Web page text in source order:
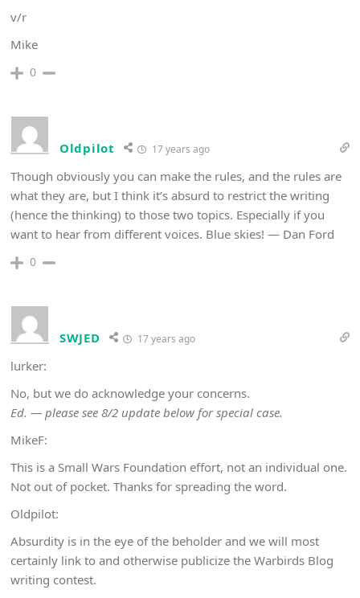
v/r
Mike
0
Oldpilot 17 years ago
Though obviously you can make the rules, and the rules are
what they are, but I think it’s absurd to restrict the writing
(hence the thinking) to those two topics. Especially if you
want to hear from different voices. Blue skies! — Dan Ford
0
SWJED 17 years ago
lurker:
No, but we do acknowledge your concerns.
Ed. — please see 8/2 update below for special case.
MikeF:
This is a Small Wars Foundation effort, not an individual one.
Not out of pocket. Thanks for spreading the word.
Oldpilot:
Absurdity is in the eye of the beholder and we will most
certainly link to and otherwise publicize the Warbirds Blog
writing contest.